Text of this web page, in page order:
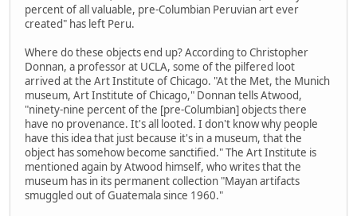
percent of all valuable, pre-Columbian Peruvian art ever
created" has left Peru.
Where do these objects end up? According to Christopher
Donnan, a professor at UCLA, some of the pilfered loot
arrived at the Art Institute of Chicago. "At the Met, the Munich
museum, Art Institute of Chicago," Donnan tells Atwood,
"ninety-nine percent of the [pre-Columbian] objects there
have no provenance. It's all looted. I don't know why people
have this idea that just because it's in a museum, that the
object has somehow become sanctified." The Art Institute is
mentioned again by Atwood himself, who writes that the
museum has in its permanent collection "Mayan artifacts
smuggled out of Guatemala since 1960."